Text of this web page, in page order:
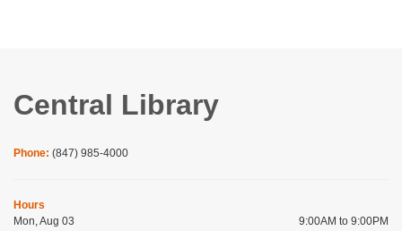
Central Library
Phone: (847) 985-4000
Hours
Mon, Aug 03
9:00AM to 9:00PM